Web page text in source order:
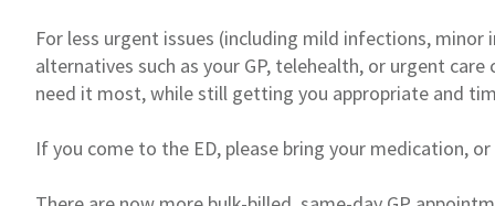
For less urgent issues (including mild infections,
alternatives such as your GP, telehealth, or urgent
need it most, while still getting you appropriate and
If you come to the ED, please bring your medication,